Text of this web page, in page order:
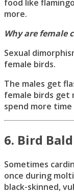
food like
more.
Why are female
Sexual
female birds.
The males get
female birds get
spend more
6. Bird
Sometimes
once during
black-skinned,